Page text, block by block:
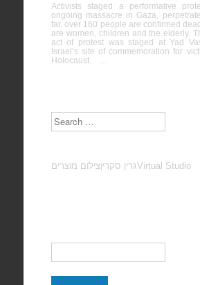
Activists staged a performative
ongoing massacre in Gaza,
far, over 160 people are confirmed
are women, children and the elderly.
act of protest was staged at Yad
Israel’s site of commemoration for
Holocaust. …
Search
גרין סקריןצילום מוצרים Virtual Studio